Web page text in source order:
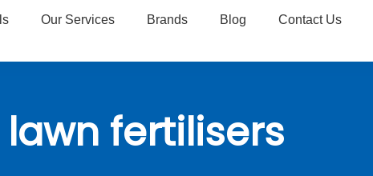
Our Services Brands Blog Contact Us
fertilisers